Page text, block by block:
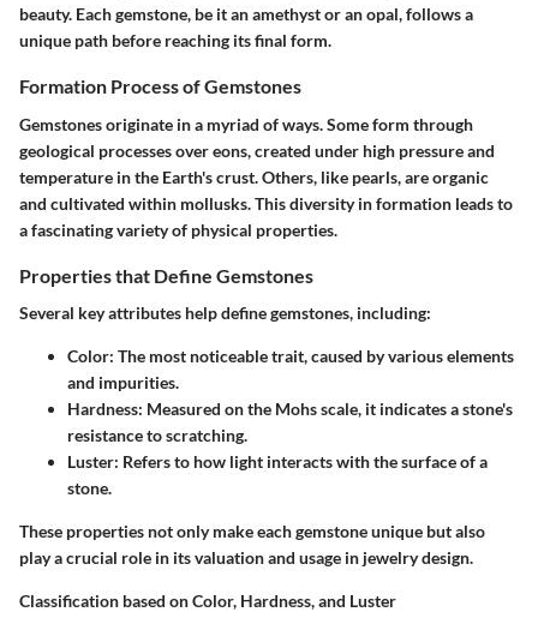
beauty. Each gemstone, be it an amethyst or an opal, follows a
unique path before reaching its final form.
Formation Process of Gemstones
Gemstones originate in a myriad of ways. Some form through
geological processes over eons, created under high pressure and
temperature in the Earth's crust. Others, like pearls, are organic
and cultivated within mollusks. This diversity in formation leads to
a fascinating variety of physical properties.
Properties that Define Gemstones
Several key attributes help define gemstones, including:
Color: The most noticeable trait, caused by various elements
and impurities.
Hardness: Measured on the Mohs scale, it indicates a stone's
resistance to scratching.
Luster: Refers to how light interacts with the surface of a
stone.
These properties not only make each gemstone unique but also
play a crucial role in its valuation and usage in jewelry design.
Classification based on Color, Hardness, and Luster